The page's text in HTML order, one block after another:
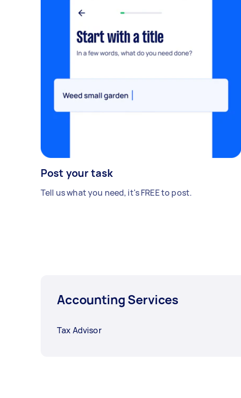
Post your task
Tell us what you need, it's FREE to post.
Accounting Services
Tax Advisor